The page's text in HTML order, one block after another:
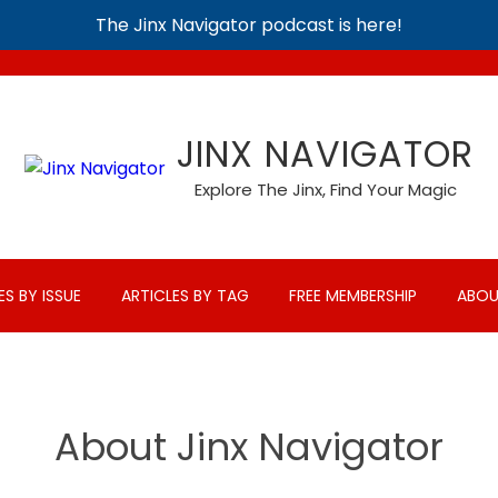
The Jinx Navigator podcast is here!
JINX NAVIGATOR
Explore The Jinx, Find Your Magic
BY ISSUE ARTICLES BY TAG FREE MEMBERSHIP
About Jinx Navigator